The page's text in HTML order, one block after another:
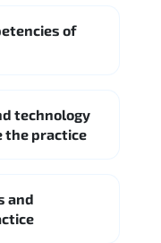
of
technology
the practice
and